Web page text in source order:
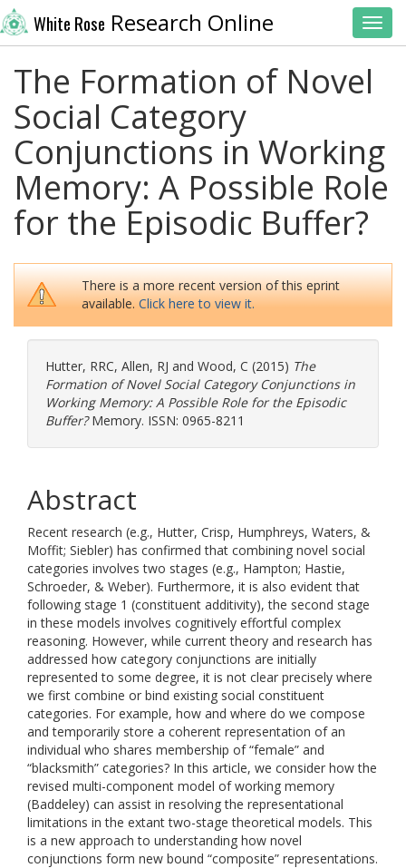
White Rose Research Online
The Formation of Novel
Social Category
Conjunctions in Working
Memory: A Possible Role
for the Episodic Buffer?
There is a more recent version of this eprint
available.Click here to view it.
Hutter, RRC, Allen, RJ and Wood, C (2015) The
Formation of Novel Social Category Conjunctions in
Working Memory: A Possible Role for the Episodic
Buffer?Memory. ISSN: 0965-8211
Abstract
Recent research (e.g., Hutter, Crisp, Humphreys, Waters, &
Moffit; Siebler) has confirmed that combining novel social
categories involves two stages (e.g., Hampton; Hastie,
Schroeder, & Weber). Furthermore, it is also evident that
following stage 1 (constituent additivity), the second stage
in these models involves cognitively effortful complex
reasoning. However, while current theory and research has
addressed how category conjunctions are initially
represented to some degree, it is not clear precisely where
we first combine or bind existing social constituent
categories. For example, how and where do we compose
and temporarily store a coherent representation of an
individual who shares membership of “female” and
“blacksmith” categories? In this article, we consider how the
revised multi-component model of working memory
(Baddeley) can assist in resolving the representational
limitations in the extant two-stage theoretical models. This
is a new approach to understanding how novel
conjunctions form new bound “composite” representations.